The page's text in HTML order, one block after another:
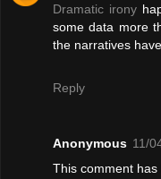
Dramatic irony
some data more
the narratives have.
Reply
Anonymous 11/
This comment has